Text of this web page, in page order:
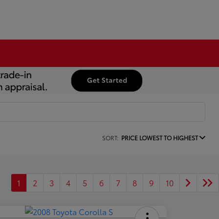
SORT: PRICE LOWEST TO HIGHEST
1 2 3 4 5 6 7 8 9 10